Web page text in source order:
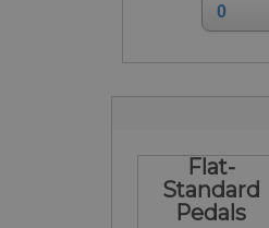
Flat-
Standard
Pedals